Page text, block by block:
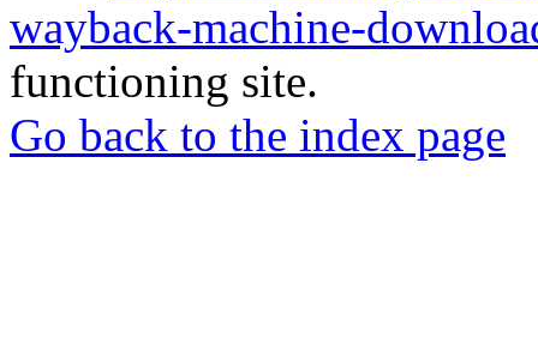
wayback-machine-
functioning site.
Go back to the index page